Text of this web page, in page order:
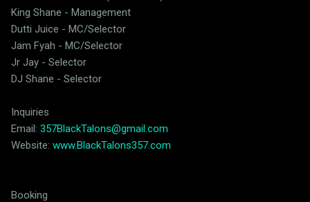
King Shane - Management
Dutti Juice - MC/Selector
Jam Fyah - MC/Selector
Jr Jay - Selector
DJ Shane - Selector
Inquiries
Email: 357BlackTalons@gmail.com
Website: www.BlackTalons357.com
Booking